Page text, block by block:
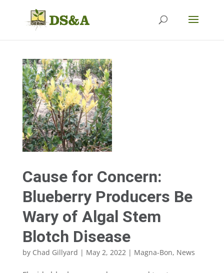
Cause for Concern:
Blueberry Producers Be
Wary of Algal Stem
Blotch Disease
by Chad Gillyard | May 2, 2022| Magna-Bon, News